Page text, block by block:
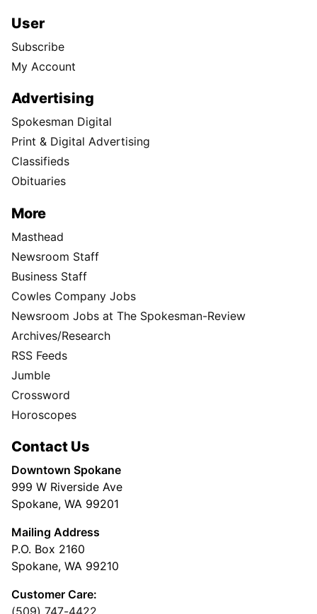
User
Subscribe
My Account
Advertising
Spokesman Digital
Print & Digital Advertising
Classifieds
Obituaries
More
Masthead
Newsroom Staff
Business Staff
Cowles Company Jobs
Newsroom Jobs at The Spokesman-Review
Archives/Research
RSS Feeds
Jumble
Crossword
Horoscopes
Contact Us
Downtown Spokane
999 W Riverside Ave
Spokane, WA 99201
Mailing Address
P.O. Box 2160
Spokane, WA 99210
Customer Care: